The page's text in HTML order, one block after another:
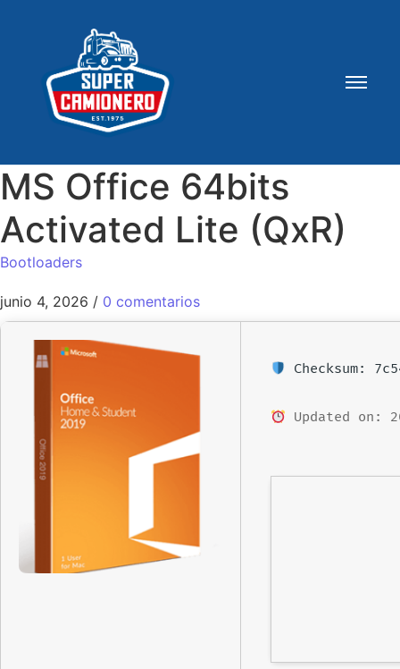
MS Office 64bits
Activated Lite (QxR)
Bootloaders
junio 4, 2026 / 0 comentarios
Checksum:
Updated on: